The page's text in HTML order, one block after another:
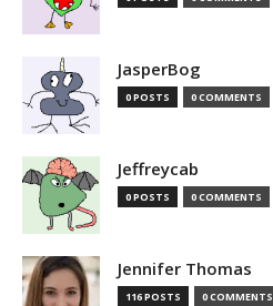
JasperBog
0 POSTS 0 COMMENTS
Jeffreycab
0 POSTS 0 COMMENTS
Jennifer Thomas
116 POSTS 0 COMMENTS